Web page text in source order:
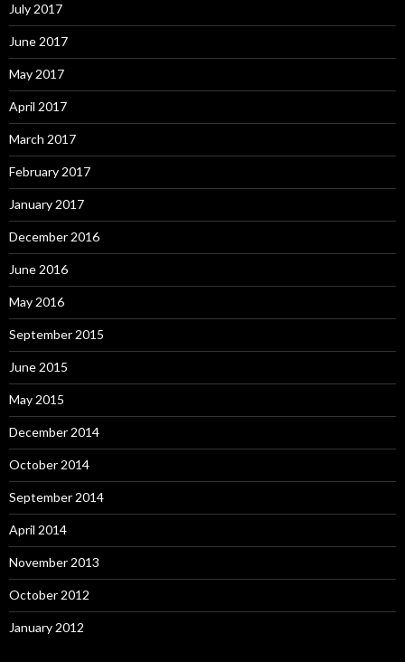
July 2017
June 2017
May 2017
April 2017
March 2017
February 2017
January 2017
December 2016
June 2016
May 2016
September 2015
June 2015
May 2015
December 2014
October 2014
September 2014
April 2014
November 2013
October 2012
January 2012